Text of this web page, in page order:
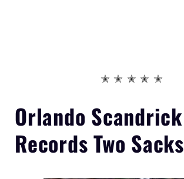
✭ ✭ ✭ ✭ ✭
Orlando Scandrick
RecordsTwo Sacks